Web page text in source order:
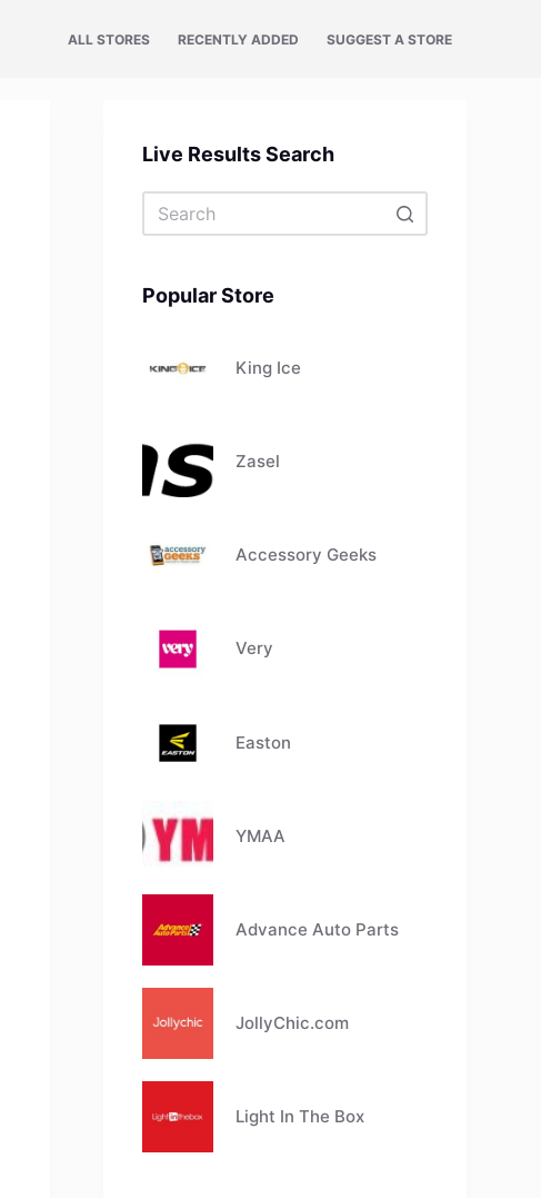
ALL STORES RECENTLY ADDED SUGGEST A STORE
Live Results Search
Popular Store
King Ice
Zasel
Accessory Geeks
Very
Easton
YMAA
Advance Auto Parts
JollyChic.com
Light In The Box